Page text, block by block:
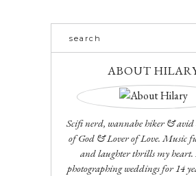
ABOUT
Scifi nerd, wannabe hiker & avid
of God & Lover of Love. Music
and laughter thrills my heart.
photographing weddings for 14